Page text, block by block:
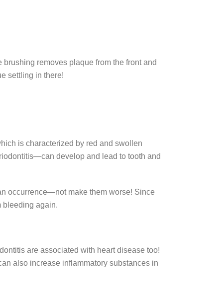
removes plaque from the front and
settling in there!
is characterized by red and swollen
develop and lead to tooth and
occurrence—not make them worse! Since
bleeding again.
are associated with heart disease too!
also increase inflammatory substances in